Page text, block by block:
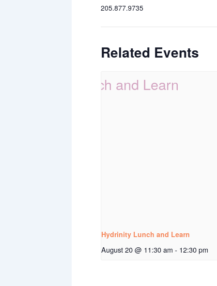
205.877.9735
Related Events
Hydrinity Lunch and Learn
August 20 @ 11:30 am - 12:30 pm